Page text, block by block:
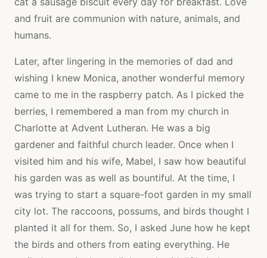
and fruit are communion with nature, animals, and
humans.
Later, after lingering in the memories of dad and
wishing I knew Monica, another wonderful memory
came to me in the raspberry patch. As I picked the
berries, I remembered a man from my church in
Charlotte at Advent Lutheran. He was a big
gardener and faithful church leader. Once when I
visited him and his wife, Mabel, I saw how beautiful
his garden was as well as bountiful. At the time, I
was trying to start a square-foot garden in my small
city lot. The raccoons, possums, and birds thought I
planted it all for them. So, I asked June how he kept
the birds and others from eating everything. He